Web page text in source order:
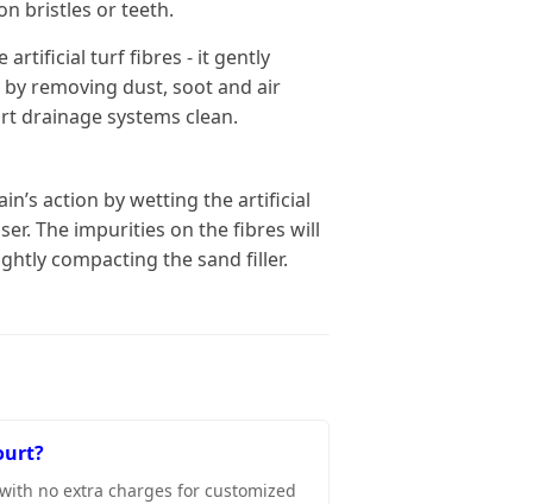
bristles or teeth.
artificial turf fibres - it gently
removing dust, soot and air
drainage systems clean.
action by wetting the artificial
The impurities on the fibres will
compacting the sand filler.
no extra charges for customized